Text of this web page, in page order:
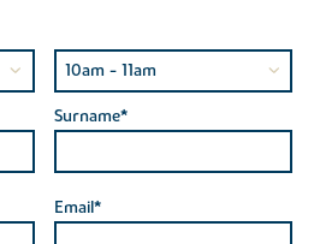
Surname*
Email*